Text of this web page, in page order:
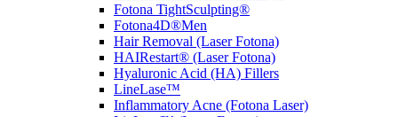
Fotona TightSculpting®
Fotona4D®Men
Hair Removal (Laser Fotona)
HAIRestart® (Laser Fotona)
Hyaluronic Acid (HA) Fillers
LineLase™
Inflammatory Acne (Fotona Laser)